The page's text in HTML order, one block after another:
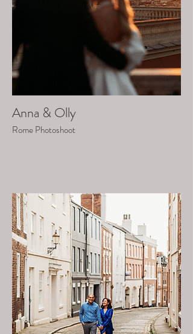
Anna & Olly
Rome Photoshoot